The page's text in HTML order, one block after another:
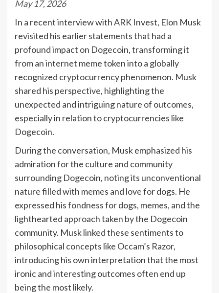
May 17, 2026
In a recent interview with ARK Invest, Elon Musk
revisited his earlier statements that had a
profound impact on Dogecoin, transforming it
from an internet meme token into a globally
recognized cryptocurrency phenomenon. Musk
shared his perspective, highlighting the
unexpected and intriguing nature of outcomes,
especially in relation to cryptocurrencies like
Dogecoin.
During the conversation, Musk emphasized his
admiration for the culture and community
surrounding Dogecoin, noting its unconventional
nature filled with memes and love for dogs. He
expressed his fondness for dogs, memes, and the
lighthearted approach taken by the Dogecoin
community. Musk linked these sentiments to
philosophical concepts like Occam’s Razor,
introducing his own interpretation that the most
ironic and interesting outcomes often end up
being the most likely.